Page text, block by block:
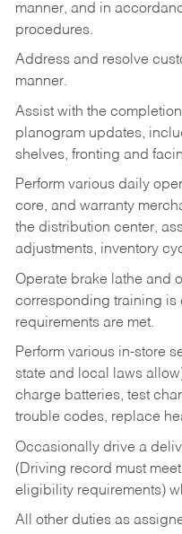
manner, and in
procedures.
Address and resolve
manner.
Assist with the
planogram updates,
shelves, fronting and
Perform various daily
core, and warranty
the distribution center,
adjustments, inventory
Operate brake lathe and
corresponding training
requirements are met.
Perform various in-store
state and local laws
charge batteries, test
trouble codes, replace
Occasionally drive a
(Driving record must
eligibility requirements)
All other duties as